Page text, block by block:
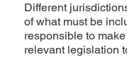
Different
of what must be
responsible to
relevant legislation